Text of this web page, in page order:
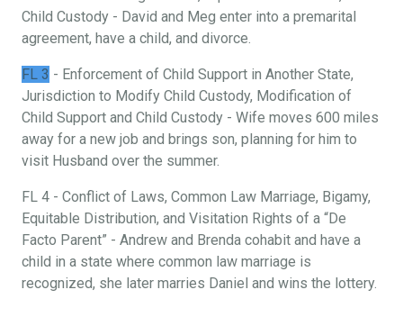
Child Custody - David and Meg enter into a premarital
agreement, have a child, and divorce.
FL 3 - Enforcement of Child Support in Another State,
Jurisdiction to Modify Child Custody, Modification of
Child Support and Child Custody - Wife moves 600 miles
away for a new job and brings son, planning for him to
visit Husband over the summer.
FL 4 - Conflict of Laws, Common Law Marriage, Bigamy,
Equitable Distribution, and Visitation Rights of a “De
Facto Parent” - Andrew and Brenda cohabit and have a
child in a state where common law marriage is
recognized, she later marries Daniel and wins the lottery.